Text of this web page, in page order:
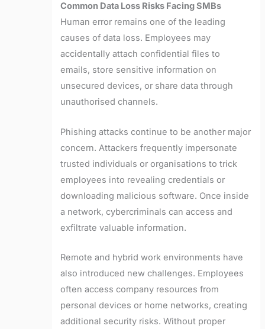
Common Data Loss Risks Facing SMBs
Human error remains one of the leading
causes of data loss. Employees may
accidentally attach confidential files to
emails, store sensitive information on
unsecured devices, or share data through
unauthorised channels.
Phishing attacks continue to be another major
concern. Attackers frequently impersonate
trusted individuals or organisations to trick
employees into revealing credentials or
downloading malicious software. Once inside
a network, cybercriminals can access and
exfiltrate valuable information.
Remote and hybrid work environments have
also introduced new challenges. Employees
often access company resources from
personal devices or home networks, creating
additional security risks. Without proper